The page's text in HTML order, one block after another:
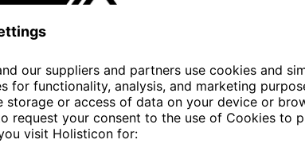
report, there was
between 2020 and 2021 (37% =>
organization to adapt quickly to changes in
had to implement new
latest trends indicate that Agile has the
unpredictable times.
longer the domain of software
in which agile principles and practices are